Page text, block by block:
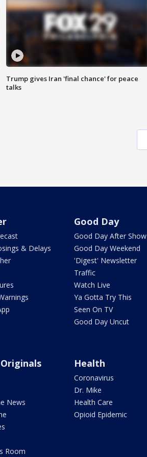
Trump gives Iran 'final chance' for peace
talks
& Delays
Good Day
Good Day After Show
Good Day Weekend
'Digest' Newsletter
Traffic
Watch Live
Ya Gotta Try This
Seen On TV
Good Day Uncut
Originals
News
Room
Health
Coronavirus
Dr. Mike
Health Care
Opioid Epidemic